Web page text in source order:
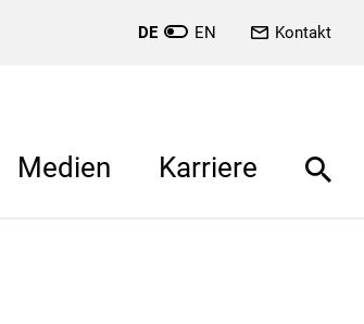
DE EN Kontakt
Medien Karriere